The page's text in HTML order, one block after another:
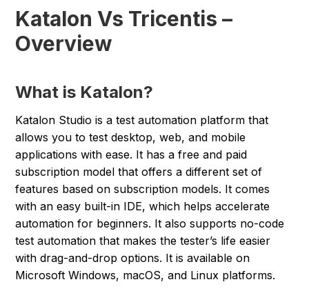
Katalon Vs Tricentis –
Overview
What is Katalon?
Katalon Studio is a test automation platform that
allows you to test desktop, web, and mobile
applications with ease. It has a free and paid
subscription model that offers a different set of
features based on subscription models. It comes
with an easy built-in IDE, which helps accelerate
automation for beginners. It also supports no-code
test automation that makes the tester’s life easier
with drag-and-drop options. It is available on
Microsoft Windows, macOS, and Linux platforms.